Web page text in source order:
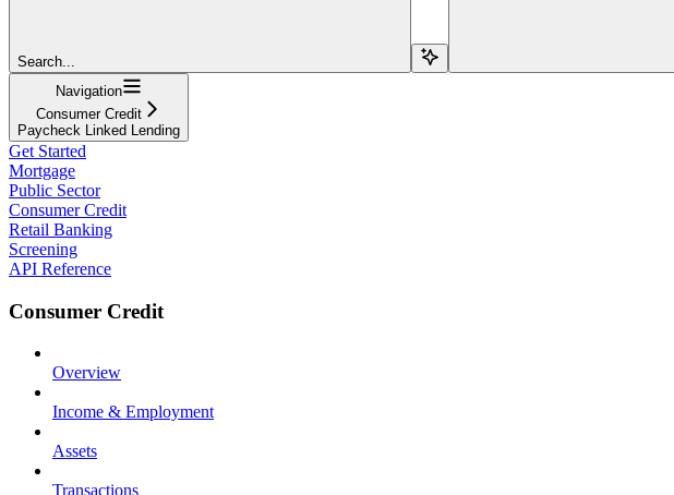
Search...
Navigation
Consumer Credit
Paycheck Linked Lending
Get Started
Mortgage
Public Sector
Consumer Credit
Retail Banking
Screening
API Reference
Consumer Credit
Overview
Income & Employment
Assets
Transactions